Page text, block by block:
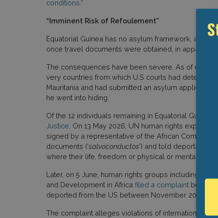
conditions.”
“Imminent Risk of Refoulement”
Equatorial Guinea has no asylum framework, and
once travel documents were obtained, in apparent
The consequences have been severe. As of early
very countries from which U.S courts had
Mauritania and had submitted an asylum
he went into hiding.
Of the 12 individuals remaining in Equatorial
Justice . On 13 May 2026, UN human rights experts
signed by a representative of the African
documents (‘salvoconductos’) and told deportation
where their life, freedom or physical or mental
Later, on 5 June, human rights groups including
and Development in Africa filed a complaintbefore
deported from the US between November 2025
The complaint alleges violations of international